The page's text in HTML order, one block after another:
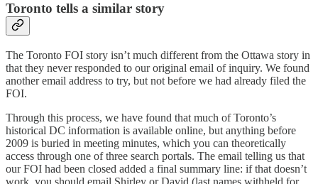
Toronto tells a similar story
The Toronto FOI story isn’t much different from the Ottawa story in
that they never responded to our original email of inquiry. We found
another email address to try, but not before we had already filed the
FOI.
Through this process, we have found that much of Toronto’s
historical DC information is available online, but anything before
2009 is buried in meeting minutes, which you can theoretically
access through one of three search portals. The email telling us that
our FOI had been closed added a final summary line: if that doesn’t
work, you should email Shirley or David (last names withheld for